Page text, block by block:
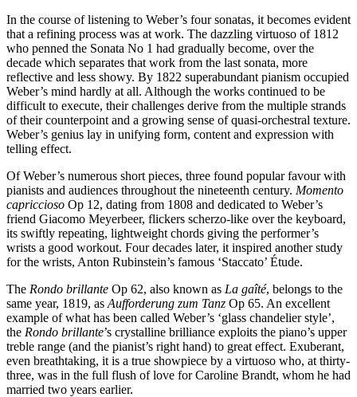
In the course of listening to Weber’s four sonatas, it becomes evident
that a refining process was at work. The dazzling virtuoso of 1812
who penned the Sonata No 1 had gradually become, over the
decade which separates that work from the last sonata, more
reflective and less showy. By 1822 superabundant pianism occupied
Weber’s mind hardly at all. Although the works continued to be
difficult to execute, their challenges derive from the multiple strands
of their counterpoint and a growing sense of quasi-orchestral texture.
Weber’s genius lay in unifying form, content and expression with
telling effect.
Of Weber’s numerous short pieces, three found popular favour with
pianists and audiences throughout the nineteenth century. Momento
capriccioso Op 12, dating from 1808 and dedicated to Weber’s
friend Giacomo Meyerbeer, flickers scherzo-like over the keyboard,
its swiftly repeating, lightweight chords giving the performer’s
wrists a good workout. Four decades later, it inspired another study
for the wrists, Anton Rubinstein’s famous ‘Staccato’ Étude.
The Rondo brillante Op 62, also known as La gaîté, belongs to the
same year, 1819, as Aufforderung zum Tanz Op 65. An excellent
example of what has been called Weber’s ‘glass chandelier style’,
the Rondo brillante’s crystalline brilliance exploits the piano’s upper
treble range (and the pianist’s right hand) to great effect. Exuberant,
even breathtaking, it is a true showpiece by a virtuoso who, at thirty-
three, was in the full flush of love for Caroline Brandt, whom he had
married two years earlier.